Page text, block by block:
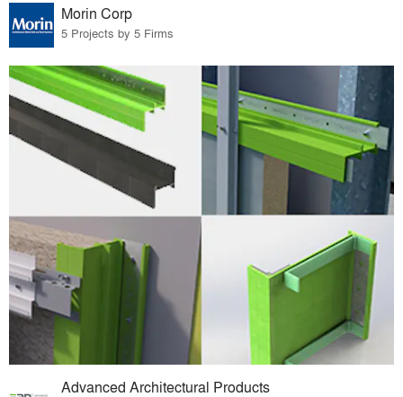
Morin Corp
5 Projects by 5 Firms
Advanced Architectural Products